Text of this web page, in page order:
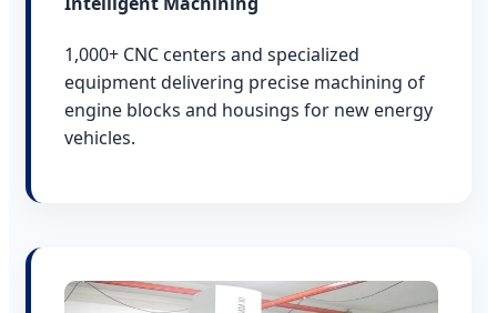
1,000+ CNC centers and specialized
equipment delivering precise machining of
engine blocks and housings for new energy
vehicles.